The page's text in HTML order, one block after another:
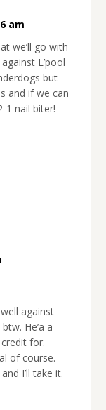
am
we’ll go with
L’pool
but
and if we can
1 nail biter!
against
He’a a
for.
of course.
I’ll take it.